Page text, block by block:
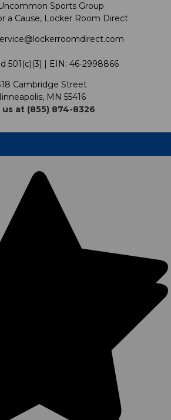
Guarantee
Preference Center
LRD Blog
Support USG
Cleanout.org
& Returns Policy
Promotions
Our Pricing
Sports Group
a Cause, Locker Room Direct
501(c)(3) | EIN: 46-2998866
Cambridge Street
MN 55416
us at (855) 874-8326